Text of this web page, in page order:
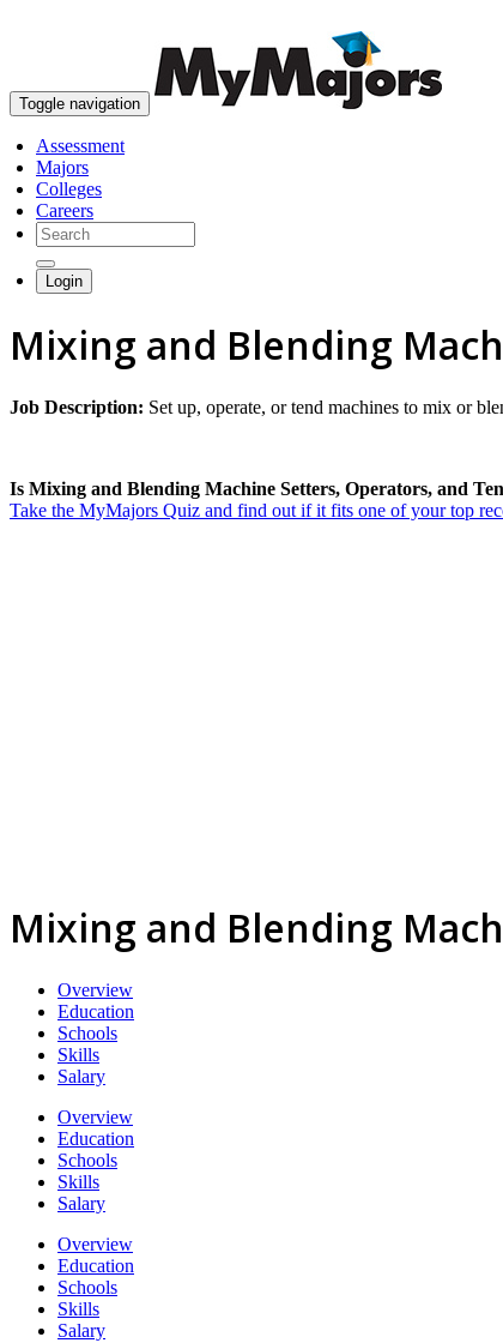
Toggle navigation
Assessment
Majors
Colleges
Careers
Login
Mixing and Blending
Job Description: Set up, operate, or tend machines to mix or
Is Mixing and Blending Machine Setters, Operators, and
Take the MyMajors Quiz and find out if it fits one of your top
Mixing and Blending
Overview
Education
Schools
Skills
Salary
Overview
Education
Schools
Skills
Salary
Overview
Education
Schools
Skills
Salary